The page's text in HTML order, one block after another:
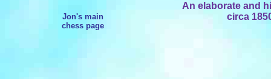
Jon's main
chess page
An elaborate and
circa